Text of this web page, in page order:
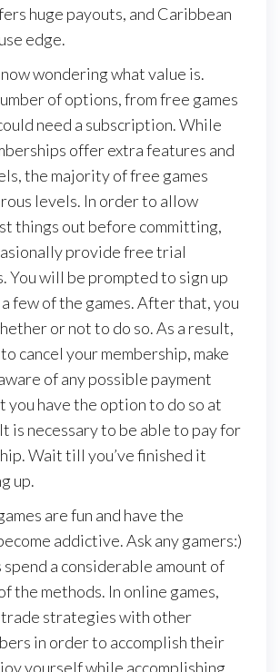
huge payouts, and Caribbean
edge.
now wondering what value is.
of options, from free games
need a subscription. While
offer extra features and
the majority of free games
levels. In order to allow
things out before committing,
provide free trial
You will be prompted to sign up
few of the games. After that, you
or not to do so. As a result,
cancel your membership, make
of any possible payment
you have the option to do so at
is necessary to be able to pay for
Wait till you’ve finished it
up.
are fun and have the
addictive. Ask any gamers:)
a considerable amount of
the methods. In online games,
trade strategies with other
in order to accomplish their
yourself while accomplishing